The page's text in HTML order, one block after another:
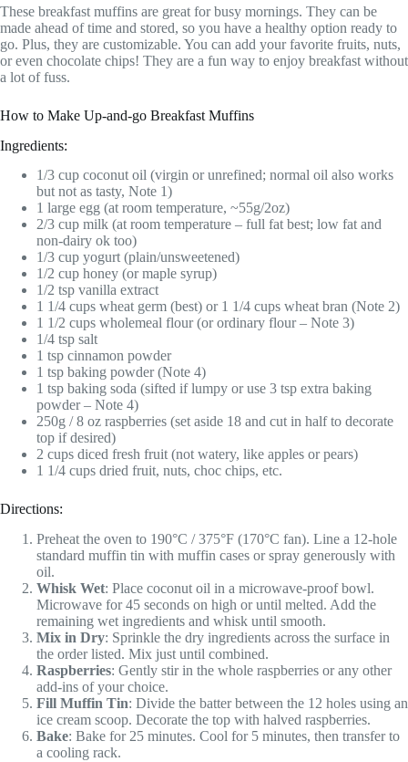
These breakfast muffins are great for busy mornings. They can be
made ahead of time and stored, so you have a healthy option ready to
go. Plus, they are customizable. You can add your favorite fruits, nuts,
or even chocolate chips! They are a fun way to enjoy breakfast without
a lot of fuss.
How to Make Up-and-go Breakfast Muffins
Ingredients:
1/3 cup coconut oil (virgin or unrefined; normal oil also works
but not as tasty, Note 1)
1 large egg (at room temperature, ~55g/2oz)
2/3 cup milk (at room temperature – full fat best; low fat and
non-dairy ok too)
1/3 cup yogurt (plain/unsweetened)
1/2 cup honey (or maple syrup)
1/2 tsp vanilla extract
1 1/4 cups wheat germ (best) or 1 1/4 cups wheat bran (Note 2)
1 1/2 cups wholemeal flour (or ordinary flour – Note 3)
1/4 tsp salt
1 tsp cinnamon powder
1 tsp baking powder (Note 4)
1 tsp baking soda (sifted if lumpy or use 3 tsp extra baking
powder – Note 4)
250g / 8 oz raspberries (set aside 18 and cut in half to decorate
top if desired)
2 cups diced fresh fruit (not watery, like apples or pears)
1 1/4 cups dried fruit, nuts, choc chips, etc.
Directions:
Preheat the oven to 190°C / 375°F (170°C fan). Line a 12-hole
standard muffin tin with muffin cases or spray generously with
oil.
Whisk Wet: Place coconut oil in a microwave-proof bowl.
Microwave for 45 seconds on high or until melted. Add the
remaining wet ingredients and whisk until smooth.
Mix in Dry: Sprinkle the dry ingredients across the surface in
the order listed. Mix just until combined.
Raspberries: Gently stir in the whole raspberries or any other
add-ins of your choice.
Fill Muffin Tin: Divide the batter between the 12 holes using an
ice cream scoop. Decorate the top with halved raspberries.
Bake: Bake for 25 minutes. Cool for 5 minutes, then transfer to
a cooling rack.